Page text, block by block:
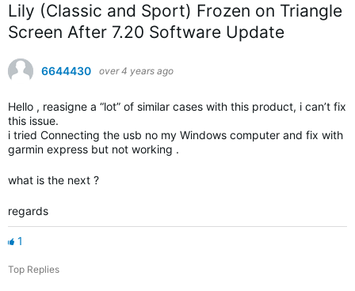
Lily (Classic and Sport) Frozen on Triangle
Screen After 7.20 Software Update
6644430 over 4 years ago
Hello , reasigne a “lot” of similar cases with this product, i can’t fix
this issue.
i tried Connecting the usb no my Windows computer and fix with
garmin express but not working .
what is the next ?
regards
1
Top Replies